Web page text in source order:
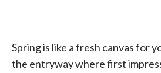
Spring is like a fresh canvas for
the entryway where first